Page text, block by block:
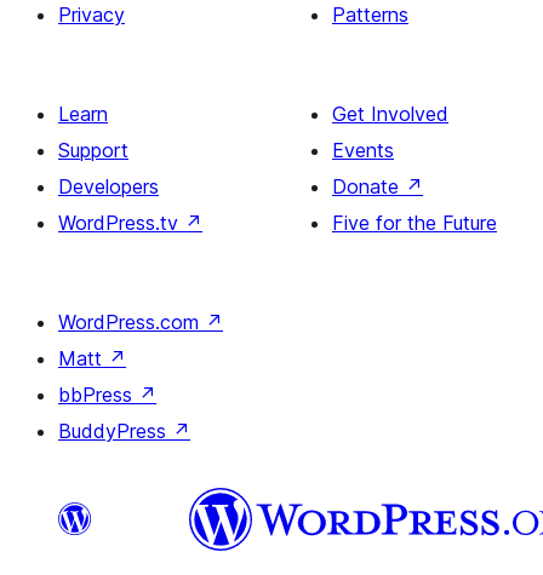
Privacy
Patterns
Learn
Support
Developers
WordPress.tv ↗
Get Involved
Events
Donate ↗
Five for the Future
WordPress.com ↗
Matt ↗
bbPress ↗
BuddyPress ↗